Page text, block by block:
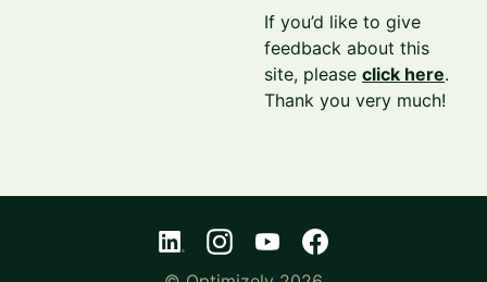
If you’d like to give
feedback about this
site, pleaseclick here.
Thank you very much!